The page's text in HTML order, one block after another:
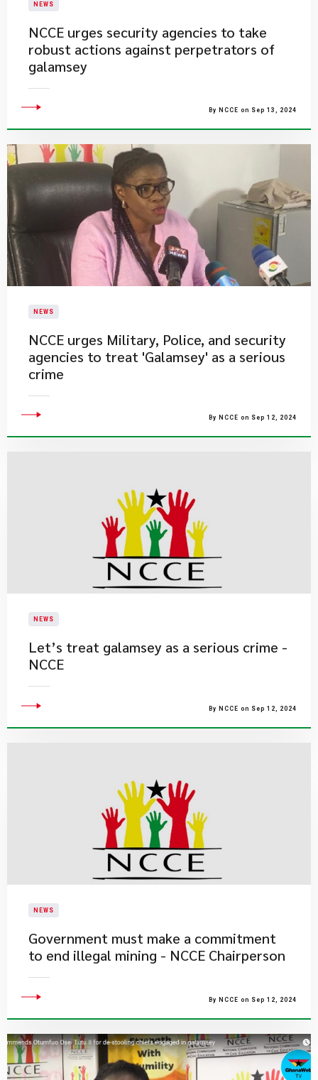
NEWS
NCCE urges security agencies to take
robust actions against perpetrators of
galamsey
By NCCE on Sep 13, 2024
NEWS
NCCE urges Military, Police, and security
agencies to treat 'Galamsey' as a serious
crime
By NCCE on Sep 12, 2024
NEWS
Let’s treat galamsey as a serious crime -
NCCE
By NCCE on Sep 12, 2024
NEWS
Government must make a commitment
to end illegal mining - NCCE Chairperson
By NCCE on Sep 12, 2024